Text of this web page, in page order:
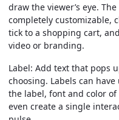
draw the viewer’s eye.
completely customizable,
tick to a shopping cart,
video or branding.
Label: Add text that pops
choosing. Labels can
the label, font and color of
even create a single